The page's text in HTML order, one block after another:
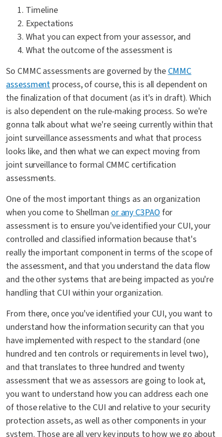
Timeline
Expectations
What you can expect from your assessor, and
What the outcome of the assessment is
So CMMC assessments are governed by theCMMC
assessmentprocess, of course, this is all dependent on
the finalization of that document (as it's in draft). Which
is also dependent on the rule-making process. So we're
gonna talk about what we're seeing currently within that
joint surveillance assessments and what that process
looks like, and then what we can expect moving from
joint surveillance to formal CMMC certification
assessments.
One of the most important things as an organization
when you come to Shellmanor any C3PAOfor
assessment is to ensure you've identified your CUI, your
controlled and classified information because that's
really the important component in terms of the scope of
the assessment, and that you understand the data flow
and the other systems that are being impacted as you're
handling that CUI within your organization.
From there, once you've identified your CUI, you want to
understand how the information security can that you
have implemented with respect to the standard (one
hundred and ten controls or requirements in level two),
and that translates to three hundred and twenty
assessment that we as assessors are going to look at,
you want to understand how you can address each one
of those relative to the CUI and relative to your security
protection assets, as well as other components in your
system. Those are all very key inputs to how we go about